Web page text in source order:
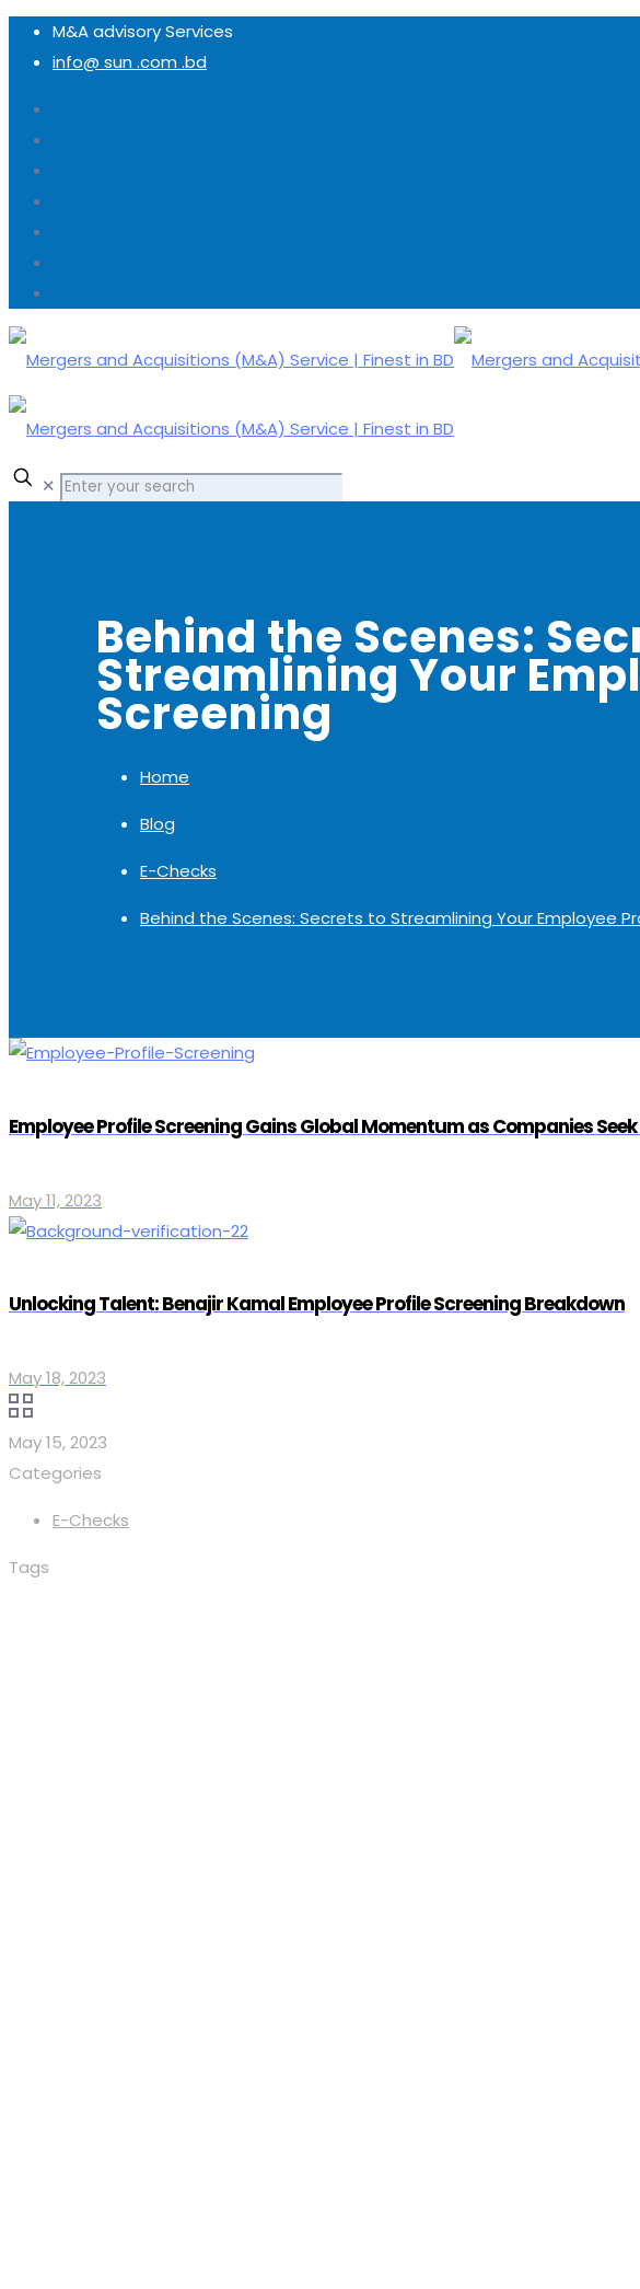
M&A advisory Services
info@ sun .com .bd
✕
Behind the Scenes:
Streamlining Your
Screening
Home
Blog
E-Checks
Behind the Scenes: Secrets to Streamlining Your Employee
Employee Profile Screening Gains Global Momentum as Companies
May 11, 2023
Unlocking Talent: Benajir Kamal Employee Profile Screening Breakdown
May 18, 2023
May 15, 2023
Categories
E-Checks
Tags